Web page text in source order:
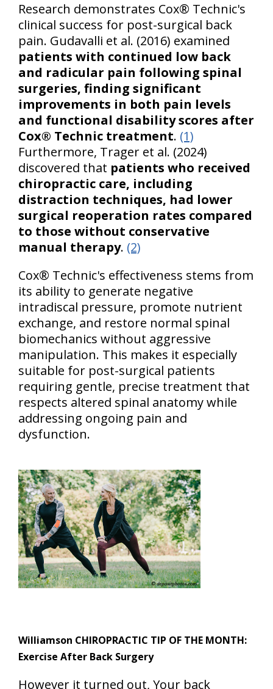
Research demonstrates Cox® Technic's
clinical success for post-surgical back
pain. Gudavalli et al. (2016) examined
patients with continued low back
and radicular pain following spinal
surgeries, finding significant
improvements in both pain levels
and functional disability scores after
Cox® Technic treatment. (1)
Furthermore, Trager et al. (2024)
discovered that patients who received
chiropractic care, including
distraction techniques, had lower
surgical reoperation rates compared
to those without conservative
manual therapy. (2)
Cox® Technic's effectiveness stems from
its ability to generate negative
intradiscal pressure, promote nutrient
exchange, and restore normal spinal
biomechanics without aggressive
manipulation. This makes it especially
suitable for post-surgical patients
requiring gentle, precise treatment that
respects altered spinal anatomy while
addressing ongoing pain and
dysfunction.
Williamson CHIROPRACTIC TIP OF THE MONTH:
Exercise After Back Surgery
However it turned out, Your back